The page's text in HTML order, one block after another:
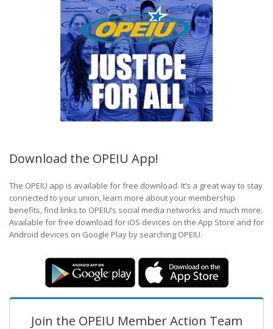
Download the OPEIU App!
The OPEIU app is available for free download. It’s a great way to stay
connected to your union, learn more about your membership
benefits, find links to OPEIU’s social media networks and much more.
Available for free download for iOS devices on the App Store and for
Android devices on Google Play by searching OPEIU.
Join the OPEIU Member Action Team